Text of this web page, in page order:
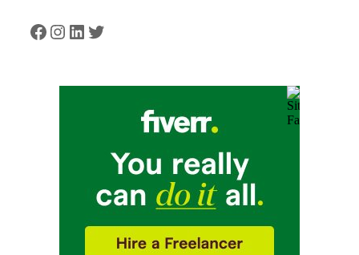
Facebook Instagram LinkedIn Twitter